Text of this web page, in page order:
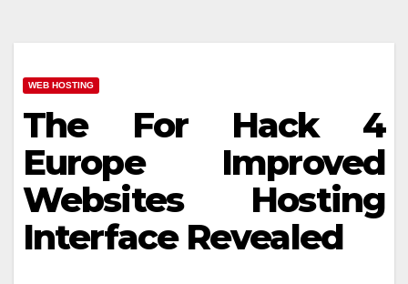
WEB HOSTING
The For Hack 4
Europe Improved
Websites Hosting
Interface Revealed